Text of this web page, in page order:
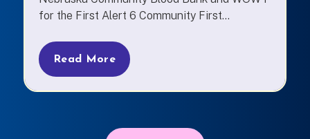
for the First Alert 6 Community First...
Read More